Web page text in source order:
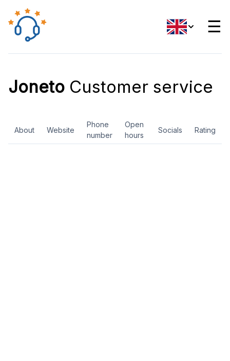
☰
Joneto Customer service
About Website
Phone
number
Open
hours
Socials Rating